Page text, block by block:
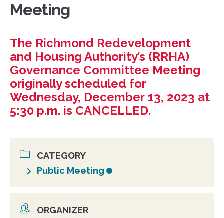
Meeting
The Richmond Redevelopment
and Housing Authority’s (RRHA)
Governance Committee Meeting
originally scheduled for
Wednesday, December 13, 2023 at
5:30 p.m. is CANCELLED.
CATEGORY
Public Meeting
ORGANIZER